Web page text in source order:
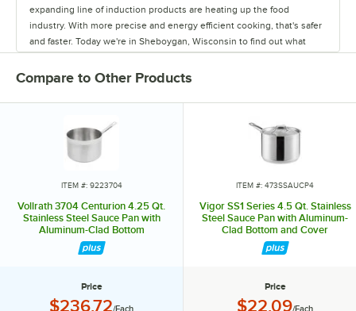
expanding line of induction products are heating up the food
industry. With more precise and energy efficient cooking, that's safer
and faster. Today we're in Sheboygan, Wisconsin to find out what
has been manufacturing high quality small wares and food service
to be family owned and we continue to grow through new product
acquisitions and innovations of our own. So with 9 manufacturing
facilities across North American, Europe and Asia, we continue to
supply a wide variety of products to many international food service
withstand the daily use and abuse of a professional kitchen, ensuring
their equipment is built to last. Our industrial design team gets
involved in the very beginning stages of product development all the
way to the team process to the end. It's a very integrated process. A
good example of this is our Mirage induction buffet warmer, which is
Compare to Other Products
ITEM #: 9223704
Vollrath 3704 Centurion 4.25 Qt.
Stainless Steel Sauce Pan with
Aluminum-Clad Bottom
Price
Price:
$236.72/Each
ITEM #: 473SSAUCP4
Vigor SS1 Series 4.5 Qt. Stainless
Steel Sauce Pan with Aluminum-
Clad Bottom and Cover
Price
Price:
$22.09/Each